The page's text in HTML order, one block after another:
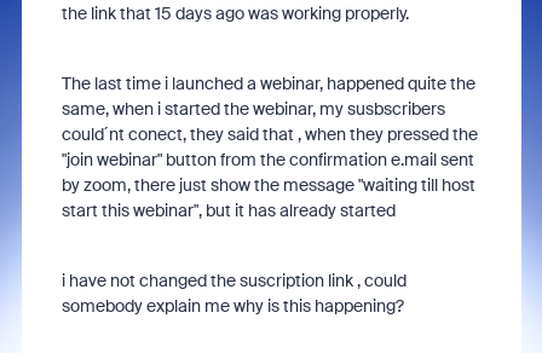
the link that 15 days ago was working properly.
The last time i launched a webinar, happened quite the
same, when i started the webinar, my susbscribers
could´nt conect, they said that , when they pressed the
"join webinar" button from the confirmation e.mail sent
by zoom, there just show the message "waiting till host
start this webinar", but it has already started
i have not changed the suscription link , could
somebody explain me why is this happening?